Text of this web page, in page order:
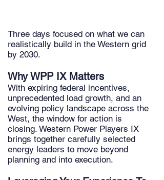
Three days focused on what we can
realistically build in the Western grid
by 2030.
Why WPP IX Matters
With expiring federal incentives,
unprecedented load growth, and an
evolving policy landscape across the
West, the window for action is
closing. Western Power Players IX
brings together carefully selected
energy leaders to move beyond
planning and into execution.